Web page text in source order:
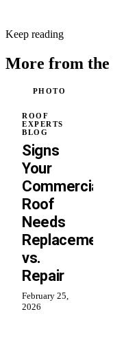
Keep reading
More from the
PHOTO
ROOF
EXPERTS
BLOG
Signs
Your
Commercial
Roof
Needs
Replacement
vs.
Repair
February 25,
2026